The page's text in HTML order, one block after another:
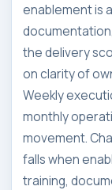
enablement is
the delivery
on clarity of
Weekly
monthly
movement.
falls when
training,